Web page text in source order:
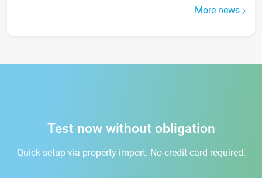
More news
Test now without obligation
Quick setup via property import. No credit card required.